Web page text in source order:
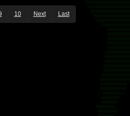
10 Next Last